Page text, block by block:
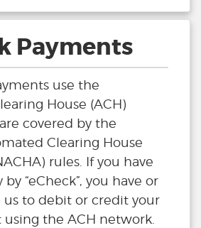
Payments
use the
House (ACH)
covered by the
Clearing House
rules. If you have
“eCheck”, you have or
to debit or credit your
the ACH network.